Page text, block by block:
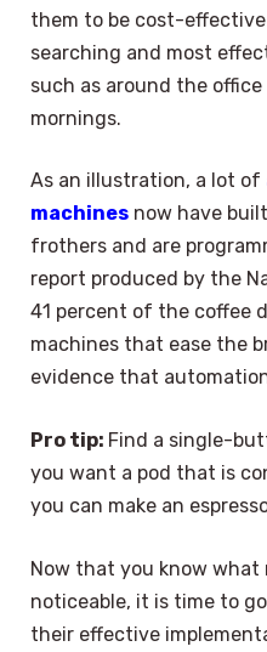
them to be cost-
searching and most
such as around the
mornings.
As an illustration, a lot of
machines now have
frothers and are
report produced by the
41 percent of the coffee
machines that ease the
evidence that
Pro tip: Find a single-
you want a pod that is
you can make an
Now that you know
noticeable, it is time to
their effective